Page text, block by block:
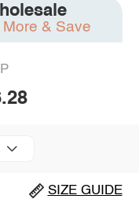
More & Save
SIZE GUIDE